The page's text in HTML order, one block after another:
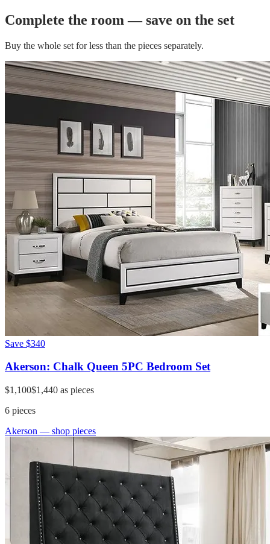
Complete the room — save on the set
Buy the whole set for less than the pieces separately.
Save $340
Akerson: Chalk Queen 5PC Bedroom Set
$1,100$1,440 as pieces
6 pieces
Akerson — shop pieces